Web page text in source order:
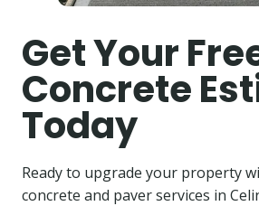
Get Your
Concrete
Today
Ready to upgrade your property
concrete and paver services in